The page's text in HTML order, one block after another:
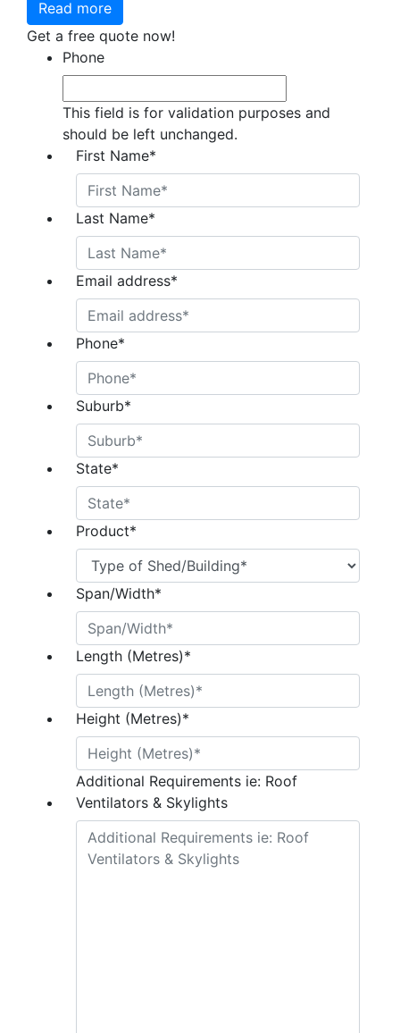
Read more
Get a free quote now!
Phone
This field is for validation purposes and
should be left unchanged.
First Name*
Last Name*
Email address*
Phone*
Suburb*
State*
Product*
Span/Width*
Length (Metres)*
Height (Metres)*
Additional Requirements ie: Roof
Ventilators & Skylights